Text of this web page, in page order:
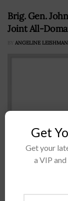
Brig. Gen.
Joint All-
BY ANGELINE LEISHMAN
Brig. Gen.
learning as
Get
Get your
a VIP